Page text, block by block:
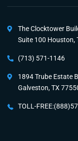
The Clocktower
Suite 100 Houston,
(713) 571-1146
1894 Trube Estate
Galveston, TX
TOLL-